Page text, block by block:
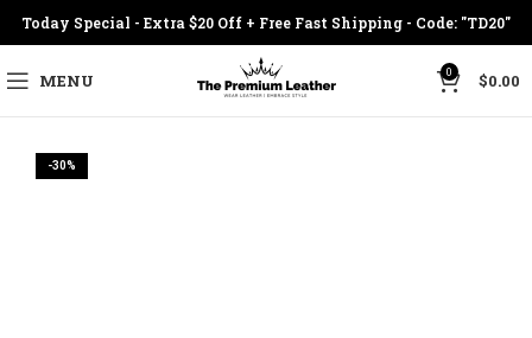
Today Special - Extra $20 Off + Free Fast Shipping - Code: "TD20"
MENU 0 $0.00
-30%